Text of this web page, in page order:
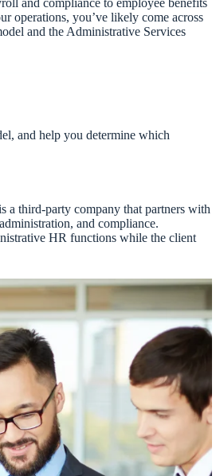
and compliance to employee benefits
operations, you’ve likely come across
and the Administrative Services
and help you determine which
a third-party company that partners with
and compliance.
HR functions while the client